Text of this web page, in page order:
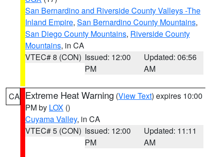
San Bernardino and Riverside County Valleys -The
Inland Empire, San Bernardino County Mountains,
San Diego County Mountains, Riverside County
Mountains, in CA
VTEC# 8 (CON) Issued: 12:00
PM
Updated: 06:56
AM
CA Extreme Heat Warning (View Text) expires 10:00
PM by LOX ()
Cuyama Valley, in CA
VTEC# 5 (CON) Issued: 12:00
PM
Updated: 11:11
AM